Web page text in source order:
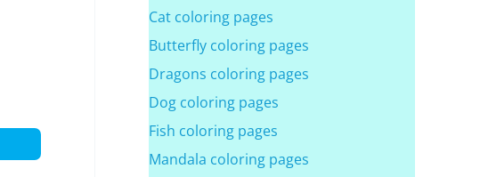
Cat coloring pages
Butterfly coloring pages
Dragons coloring pages
Dog coloring pages
Fish coloring pages
Mandala coloring pages